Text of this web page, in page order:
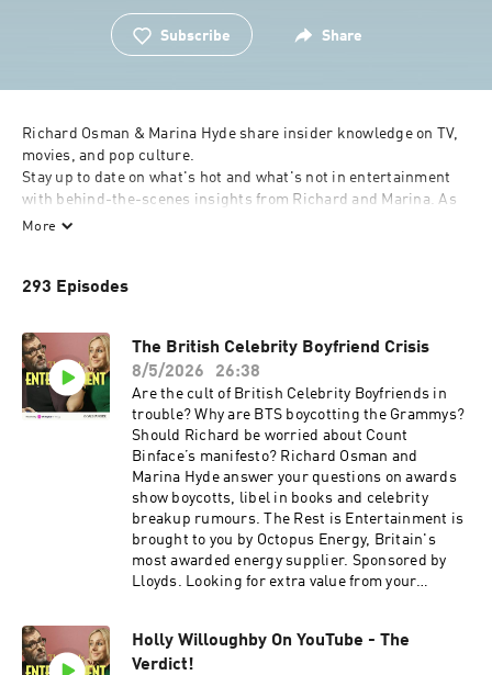
Subscribe Share
Richard Osman & Marina Hyde share insider knowledge on TV,
movies, and pop culture.
Stay up to date on what's hot and what's not in entertainment
with behind-the-scenes insights from Richard and Marina. As
two of the most connected voices in the business, they provide a
media gossip to industry secrets, giving listeners the inside
Whether you're a fan of gritty dramas, blockbuster movies, or
celebrity news, this podcast is your ultimate guide to
entertainment. Richard and Marina offer fresh, expert analysis
on the latest hits, star power, and cultural moments shaping
the media landscape, making sure you’re always in the know
about the entertainment world.
The Rest Is Entertainment Plus: Become a member for
exclusive bonus content, early access to our Q&A episodes, ad-
free listening, access to our exclusive newsletter archive,
discount book prices on selected titles with our partners at
Coles, early ticket access to future live events, and our
members’ chatroom on Discord.
apple.co/therestisentertainment.
For more Goalhanger Podcasts, head to www.goalhanger.com.
More
293 Episodes
The British Celebrity Boyfriend Crisis
8/5/2026
26:38
Are the cult of British Celebrity Boyfriends in
trouble? Why are BTS boycotting the Grammys?
Should Richard be worried about Count
Binface’s manifesto? Richard Osman and
Marina Hyde answer your questions on awards
show boycotts, libel in books and celebrity
breakup rumours. The Rest is Entertainment is
brought to you by Octopus Energy, Britain's
most awarded energy supplier. Sponsored by
Lloyds. Looking for extra value from your
your app. Summer sale is here: get an annual
membership for a third off with code
Holly Willoughby On YouTube - The
Verdict!